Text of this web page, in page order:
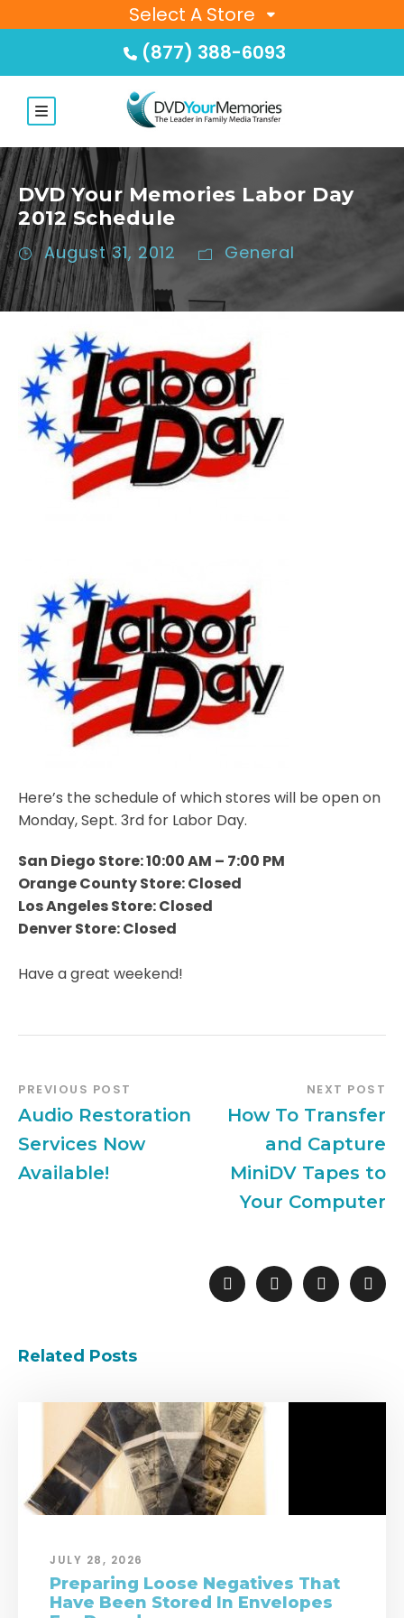
Select A Store
(877) 388-6093
DVD Your Memories Labor Day
2012 Schedule
August 31, 2012 General
Here’s the schedule of which stores will be open on
Monday, Sept. 3rd for Labor Day.
San Diego Store: 10:00 AM – 7:00 PM
Orange County Store: Closed
Los Angeles Store: Closed
Denver Store: Closed
Have a great weekend!
PREVIOUS POST
Audio Restoration
Services Now
Available!
NEXT POST
How To Transfer
and Capture
MiniDV Tapes to
Your Computer
Related Posts
JULY 28, 2026
Preparing Loose Negatives That
Have Been Stored In Envelopes